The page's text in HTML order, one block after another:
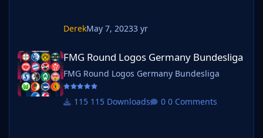
DerekMay 7, 20233 yr
FMG Round Logos Germany Bundesliga
FMG Round Logos Germany Bundesliga
FMG Round Logos Germany Bundesliga
115 Downloads 0 Comments